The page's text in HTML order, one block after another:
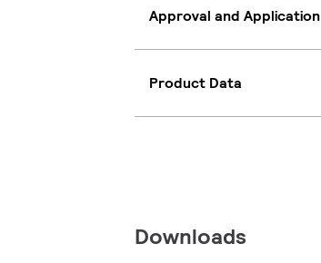
Approval and Application
Product Data
Downloads